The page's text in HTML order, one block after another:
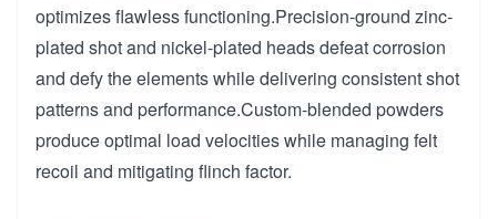
optimizes flawless functioning.Precision-ground zinc-
plated shot and nickel-plated heads defeat corrosion
and defy the elements while delivering consistent shot
patterns and performance.Custom-blended powders
produce optimal load velocities while managing felt
recoil and mitigating flinch factor.